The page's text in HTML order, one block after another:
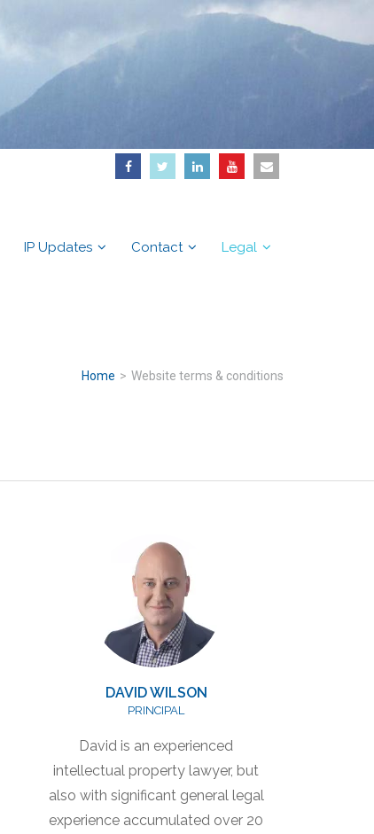
IP Updates Contact Legal
Home > Website terms & conditions
DAVID WILSON
PRINCIPAL
David is an experienced
intellectual property lawyer, but
also with significant general legal
experience accumulated over 20